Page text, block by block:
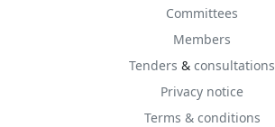
Committees
Members
Tenders & consultations
Privacy notice
Terms & conditions